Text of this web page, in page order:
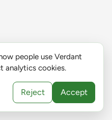
people use Verdant
analytics cookies.
Reject Accept